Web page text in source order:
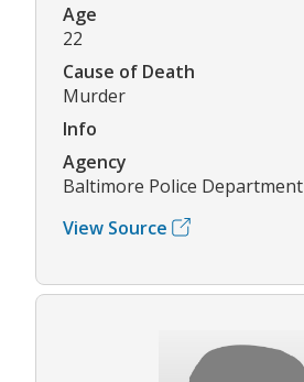
Age
22
Cause of Death
Murder
Info
Agency
Baltimore Police Department
View Source